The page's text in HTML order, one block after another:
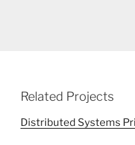
Related Projects
Distributed Systems